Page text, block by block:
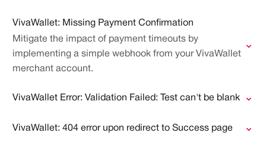
VivaWallet: Missing Payment Confirmation
Mitigate the impact of payment timeouts by
implementing a simple webhook from your VivaWallet
merchant account.
VivaWallet Error: Validation Failed: Test can't be blank
VivaWallet: 404 error upon redirect to Success page